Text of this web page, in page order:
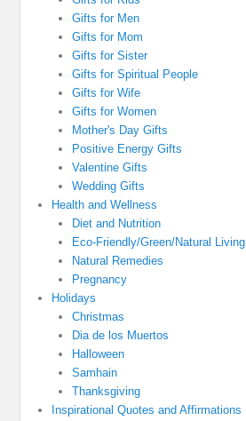
Gifts for Men
Gifts for Mom
Gifts for Sister
Gifts for Spiritual People
Gifts for Wife
Gifts for Women
Mother's Day Gifts
Positive Energy Gifts
Valentine Gifts
Wedding Gifts
Health and Wellness
Diet and Nutrition
Eco-Friendly/Green/Natural Living
Natural Remedies
Pregnancy
Holidays
Christmas
Dia de los Muertos
Halloween
Samhain
Thanksgiving
Inspirational Quotes and Affirmations